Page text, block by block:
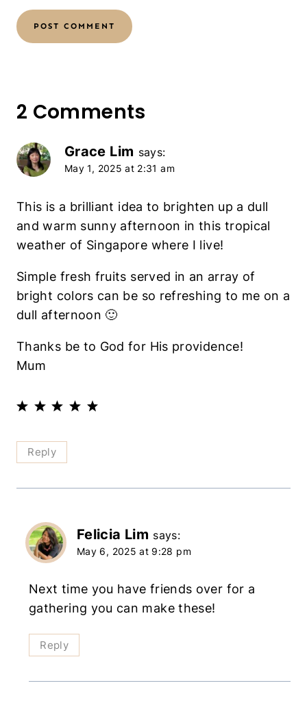
2 Comments
Grace Lim says:
May 1, 2025 at 2:31 am
This is a brilliant idea to brighten up a dull
and warm sunny afternoon in this tropical
weather of Singapore where I live!
Simple fresh fruits served in an array of
bright colors can be so refreshing to me on a
dull afternoon 🙂
Thanks be to God for His providence!
Mum
Reply
Felicia Lim says:
May 6, 2025 at 9:28 pm
Next time you have friends over for a
gathering you can make these!
Reply